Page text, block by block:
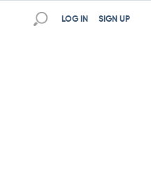
SIGN UP
LOG IN